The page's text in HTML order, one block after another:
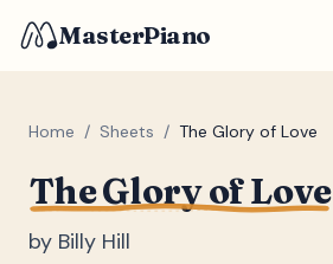
MasterPiano
Home / Sheets / The Glory of Love
The Glory of Love
by Billy Hill
ZOOM